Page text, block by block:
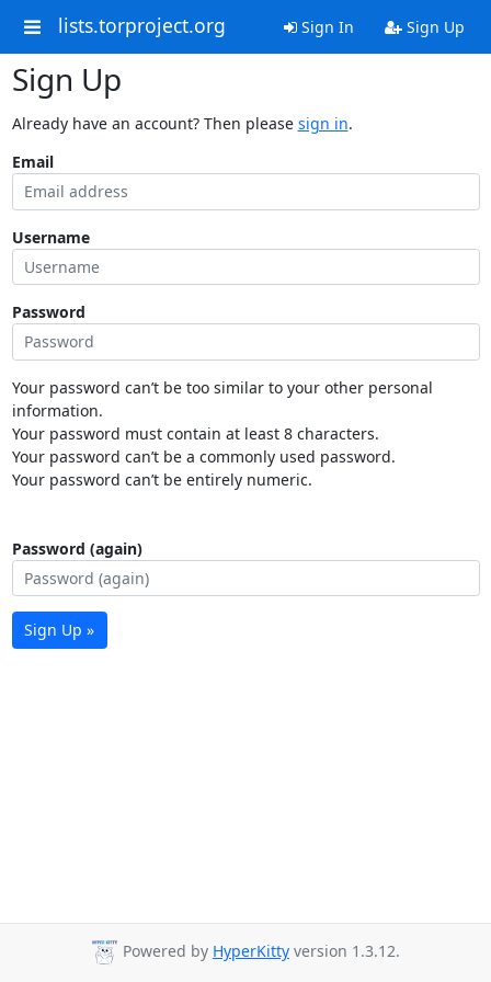
lists.torproject.org Sign In Sign Up
Sign Up
Already have an account? Then please sign in.
Email
Username
Password
Your password can’t be too similar to your other personal
information.
Your password must contain at least 8 characters.
Your password can’t be a commonly used password.
Your password can’t be entirely numeric.
Password (again)
Sign Up »
Powered by HyperKitty version 1.3.12.